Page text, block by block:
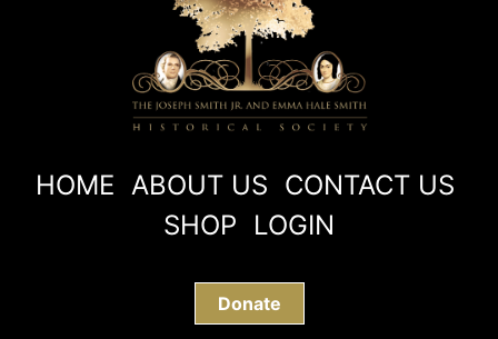
HOME ABOUT US CONTACT US
SHOP
LOGIN
Donate